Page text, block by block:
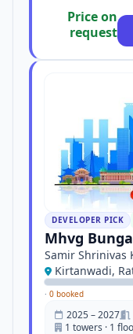
Price on
request
DEVELOPER PICK
Mhvg
Samir Shrinivas
Kirtanwadi,
· 0 booked
2025 – 2027
1 towers · 1